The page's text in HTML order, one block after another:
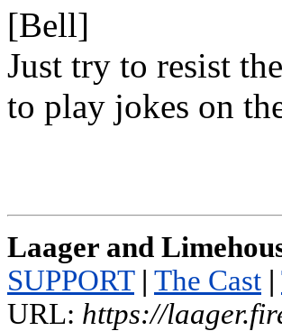
[Bell]
Just try to resist
to play jokes on
Laager and
SUPPORT | The Cast |
URL: https://